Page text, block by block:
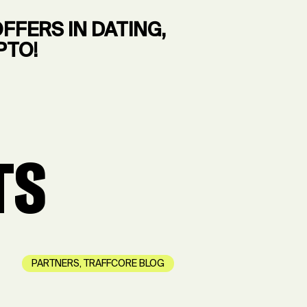
IN DATING,
PARTNERS, TRAFFCORE BLOG